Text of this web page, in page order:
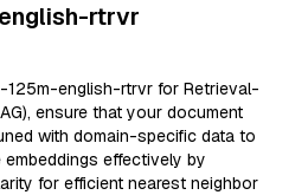
rtrvr
125m-english-rtrvr for Retrieval-
ensure that your document
with domain-specific data to
effectively by
for efficient nearest neighbor